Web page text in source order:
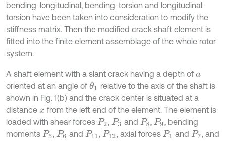
bending-longitudinal, bending-torsion and longitudinal-
torsion have been taken into consideration to modify the
stiffness matrix. Then the modified crack shaft element is
fitted into the finite element assemblage of the whole rotor
system.
A shaft element with a slant crack having a depth of a
oriented at an angle of θ1 relative to the axis of the shaft is
shown in Fig. 1(b) and the crack center is situated at a
distance x from the left end of the element. The element is
loaded with shear forces P2, P3 and P8, P9, bending
moments P5, P6 and P11 , P12 , axial forces P1 and P7, and